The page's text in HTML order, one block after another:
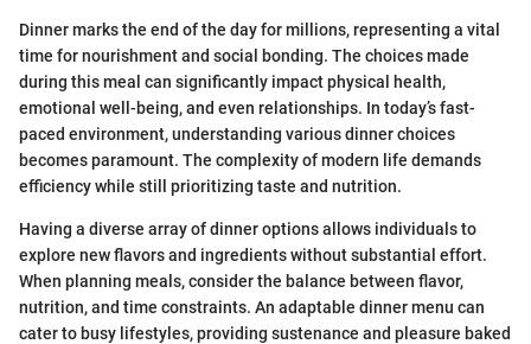
Dinner marks the end of the day for millions, representing a vital
time for nourishment and social bonding. The choices made
during this meal can significantly impact physical health,
emotional well-being, and even relationships. In today’s fast-
paced environment, understanding various dinner choices
becomes paramount. The complexity of modern life demands
efficiency while still prioritizing taste and nutrition.
Having a diverse array of dinner options allows individuals to
explore new flavors and ingredients without substantial effort.
When planning meals, consider the balance between flavor,
nutrition, and time constraints. An adaptable dinner menu can
cater to busy lifestyles, providing sustenance and pleasure baked